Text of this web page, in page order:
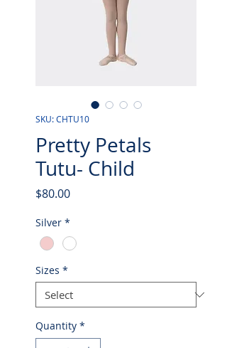
SKU: CHTU10
Pretty Petals
Tutu- Child
$80.00Price
Silver *
Sizes *
Quantity *